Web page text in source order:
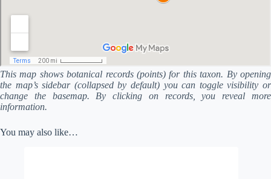
This map shows botanical records (points) for this taxon. By opening
the map’s sidebar (collapsed by default) you can toggle visibility or
change the basemap. By clicking on records, you reveal more
information.
You may also like…